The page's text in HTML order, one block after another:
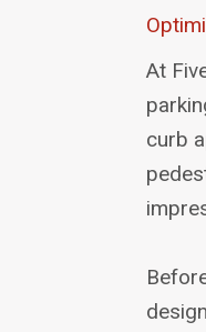
At
curb